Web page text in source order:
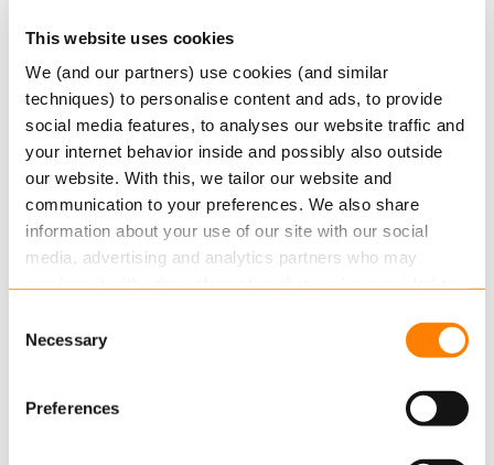
This website uses cookies
We (and our partners) use cookies (and similar
techniques) to personalise content and ads, to provide
social media features, to analyses our website traffic and
your internet behavior inside and possibly also outside
our website. With this, we tailor our website and
communication to your preferences. We also share
information about your use of our site with our social
media, advertising and analytics partners who may
services.
about this in our cookie statement. Through
the cookie settings under “Details”, you can determine
Selection
Necessary
Preferences
Keylane awarded EcoVadis Bronze
Medal – strengthening sustainability
Sustainability performance plays an
increasingly important role in how technology
partners are evaluated. Whether in RFIs, RFPs or
ongoing assessments by customers and…
Read more